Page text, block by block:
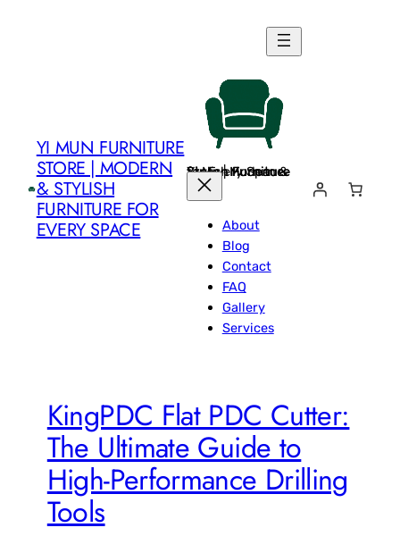
YI MUN FURNITURE
STORE | MODERN
& STYLISH
FURNITURE FOR
EVERY SPACE
Yi Mun Furniture Store | Modern & Stylish Furniture for Every Space
About
Blog
Contact
FAQ
Gallery
Services
KingPDC Flat PDC Cutter:
The Ultimate Guide to
High-Performance Drilling
Tools